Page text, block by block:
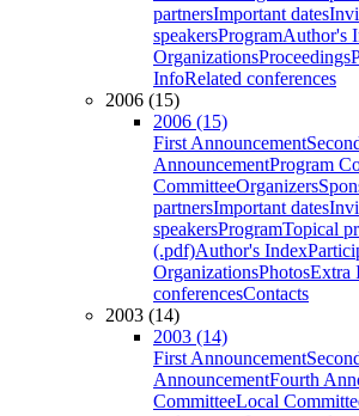
partnersImportant dates
speakersProgramAuthor's
OrganizationsProceedings
InfoRelated conferences
2006 (15)
2006 (15)
First Announcement
AnnouncementProgram
CommitteeOrganizers
partnersImportant dates
speakersProgramTopical
(.pdf)Author's Index
OrganizationsPhotosExtra
conferencesContacts
2003 (14)
2003 (14)
First Announcement
AnnouncementFourth
CommitteeLocal